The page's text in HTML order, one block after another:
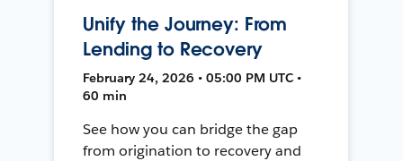
Unify the Journey: From
Lending to Recovery
February 24, 2026 • 05:00 PM UTC •
60 min
See how you can bridge the gap
from origination to recovery and